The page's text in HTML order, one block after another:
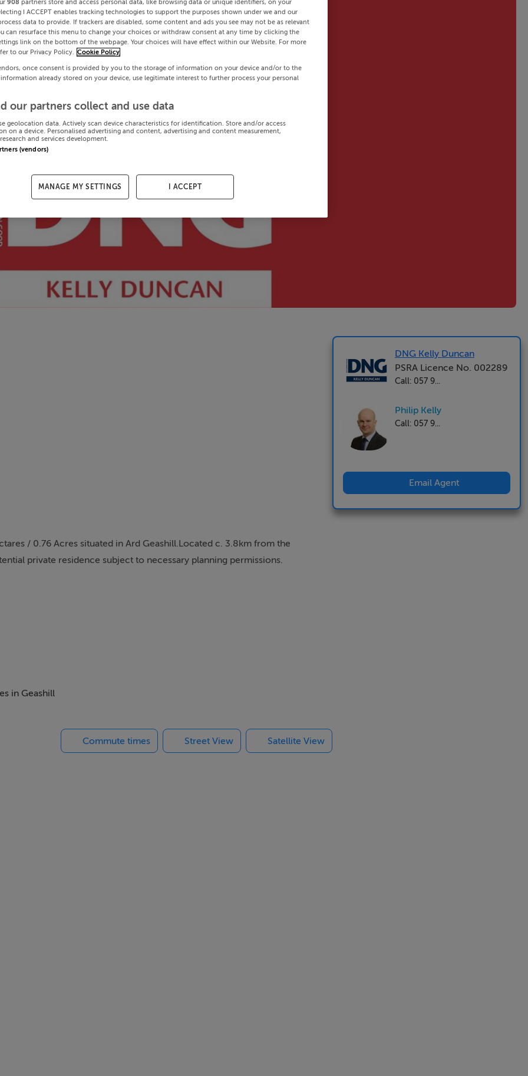
/ 0.76 Acres situated in Ard Geashill.Located c. 3.8km from the
private residence subject to necessary planning permissions.
in Geashill
Commute times Street View Satellite View
DNG Kelly Duncan
PSRA Licence No. 002289
Call: 057 9...
Philip Kelly
Call: 057 9...
Email Agent
908 partners store and access personal data, like browsing data or unique identifiers, on your
I ACCEPT enables tracking technologies to support the purposes shown under we and our
data to provide. If trackers are disabled, some content and ads you see may not be as relevant
can resurface this menu to change your choices or withdraw consent at any time by clicking the
link on the bottom of the webpage. Your choices will have effect within our Website. For more
to our Privacy Policy.
Cookie Policy
once consent is provided by you to the storage of information on your device and/or to the
already stored on your device, use legitimate interest to further process your personal
our partners collect and use data
geolocation data. Actively scan device characteristics for identification. Store and/or access
on a device. Personalised advertising and content, advertising and content measurement,
and services development.
(vendors)
MANAGE MY SETTINGS I ACCEPT